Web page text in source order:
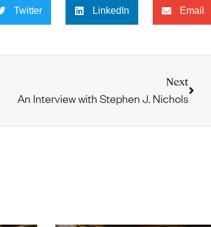
Twitter LinkedIn Email
Next
An Interview with Stephen J. Nichols